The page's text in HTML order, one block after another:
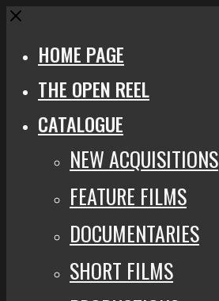
Close
HOME PAGE
THE OPEN REEL
CATALOGUE
NEW ACQUISITIONS
FEATURE FILMS
DOCUMENTARIES
SHORT FILMS